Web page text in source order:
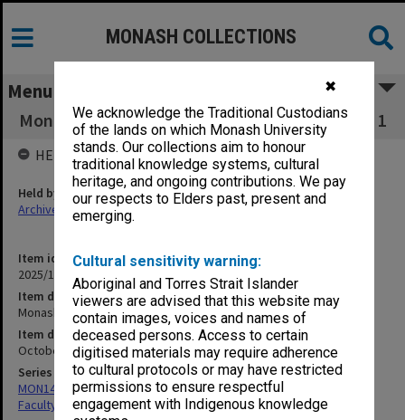
✖
We acknowledge the Traditional Custodians
of the lands on which Monash University
stands. Our collections aim to honour
traditional knowledge systems, cultural
heritage, and ongoing contributions. We pay
our respects to Elders past, present and
emerging.
Cultural sensitivity warning:
Aboriginal and Torres Strait Islander
viewers are advised that this website may
contain images, voices and names of
deceased persons. Access to certain
digitised materials may require adherence
to cultural protocols or may have restricted
permissions to ensure respectful
engagement with Indigenous knowledge
MONASH COLLECTIONS
Menu
Monash University Bioethics News, Vol. 4, No. 1
Item identifier
2025/10 Item 122
Item description
Monash University Bioethics News, Vol. 4, No. 1
Item date
October 1984
Series
MON1420: Publications reports & photographs related to the
Faculty of Arts
HELD BY
Held by
Archives